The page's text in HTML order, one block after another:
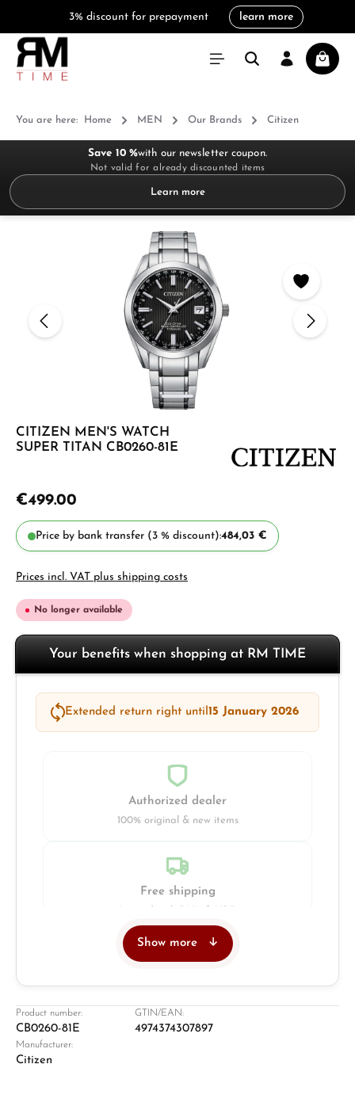
3% discount for prepayment learn more
You are here: Home MEN Our Brands Citizen
Save 10 %with our newsletter coupon.
Not valid for already discounted items
Learn more
CITIZEN MEN'S WATCH
SUPER TITAN CB0260-81E
€499.00
Price by bank transfer (3 % discount):484,03 €
Prices incl. VAT plus shipping costs
No longer available
Your benefits when shopping at RM TIME
Extended return right until15 January 2026
Authorized dealer
100% original & new items
Free shipping
Show more
Product number:
CB0260-81E
GTIN/EAN:
4974374307897
Manufacturer:
Citizen